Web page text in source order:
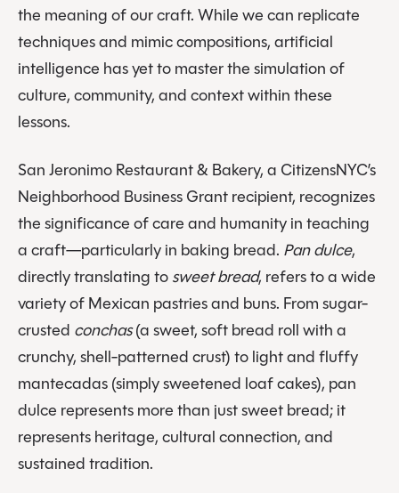
the meaning of our craft. While we can replicate
techniques and mimic compositions, artificial
intelligence has yet to master the simulation of
culture, community, and context within these
lessons.
San Jeronimo Restaurant & Bakery, a CitizensNYC’s
Neighborhood Business Grant recipient, recognizes
the significance of care and humanity in teaching
a craft—particularly in baking bread. Pan dulce,
directly translating to sweet bread, refers to a wide
variety of Mexican pastries and buns. From sugar-
crusted conchas(a sweet, soft bread roll with a
crunchy, shell-patterned crust) to light and fluffy
mantecadas (simply sweetened loaf cakes), pan
dulce represents more than just sweet bread; it
represents heritage, cultural connection, and
sustained tradition.